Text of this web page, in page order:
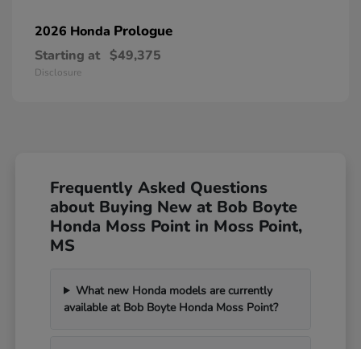
2026 Honda Prologue
Starting at $49,375
Disclosure
Frequently Asked Questions
about Buying New at Bob Boyte
Honda Moss Point in Moss Point,
MS
What new Honda models are currently
available at Bob Boyte Honda Moss Point?